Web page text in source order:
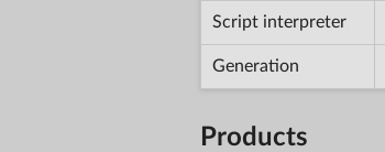
Script interpreter
Generation
Products